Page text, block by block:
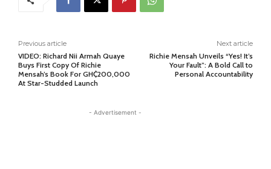
Previous article
VIDEO: Richard Nii Armah Quaye
Buys First Copy Of Richie
Mensah’s Book For GH₵200,000
At Star-Studded Launch
Next article
Richie Mensah Unveils “Yes! It’s
Your Fault”: A Bold Call to
Personal Accountability
- Advertisement -